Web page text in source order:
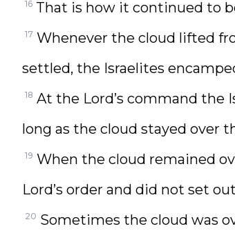
16 That is how it continued to
17 Whenever the cloud lifted
settled, the Israelites
18 At the Lord’s command the
long as the cloud stayed over
19 When the cloud remained
Lord’s order and did not set
20 Sometimes the cloud was